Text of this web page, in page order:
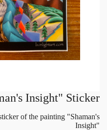
Insight" Sticker
of the painting "Shaman's
Insight"